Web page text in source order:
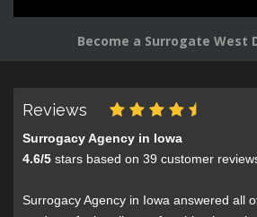
Become a Surrogate West
Reviews
Surrogacy Agency in Iowa
4.6/5 stars based on 39 customer
Surrogacy Agency in Iowa answered all